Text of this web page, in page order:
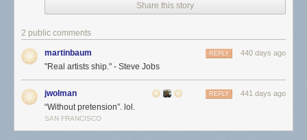
Share this story
2 public comments
martinbaum 440 days ago
REPLY
"Real artists ship." - Steve Jobs
jwolman 441 days ago
REPLY
“Without pretension”. lol.
SAN FRANCISCO